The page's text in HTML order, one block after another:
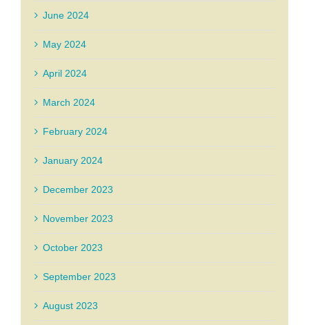
June 2024
May 2024
April 2024
March 2024
February 2024
January 2024
December 2023
November 2023
October 2023
September 2023
August 2023